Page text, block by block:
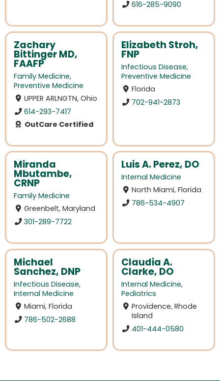
616-285-9090
Zachary
Bittinger MD,
FAAFP
Family Medicine,
Preventive Medicine
UPPER ARLNGTN, Ohio
614-293-7417
OutCare Certified
Elizabeth Stroh,
FNP
Infectious Disease,
Preventive Medicine
Florida
702-941-2873
Miranda
Mbutambe,
CRNP
Family Medicine
Greenbelt, Maryland
301-289-7722
Luis A. Perez, DO
Internal Medicine
North Miami, Florida
786-534-4907
Michael
Sanchez, DNP
Infectious Disease,
Internal Medicine
Miami, Florida
786-502-2688
Claudia A.
Clarke, DO
Internal Medicine,
Pediatrics
Providence, Rhode
Island
401-444-0580